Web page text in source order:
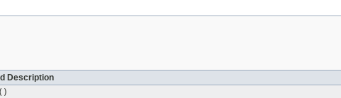
Description
()